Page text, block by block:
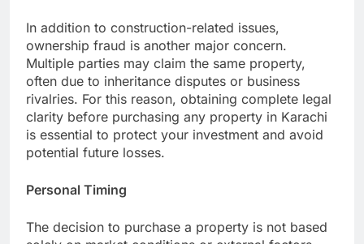
In addition to construction-related issues,
ownership fraud is another major concern.
Multiple parties may claim the same property,
often due to inheritance disputes or business
rivalries. For this reason, obtaining complete legal
clarity before purchasing any property in Karachi
is essential to protect your investment and avoid
potential future losses.
Personal Timing
The decision to purchase a property is not based